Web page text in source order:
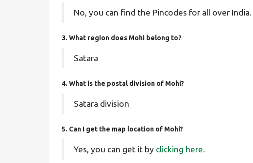
No, you can find the Pincodes for all over India.
3. What region does Mohi belong to?
Satara
4. What is the postal division of Mohi?
Satara division
5. Can I get the map location of Mohi?
Yes, you can get it by clicking here.